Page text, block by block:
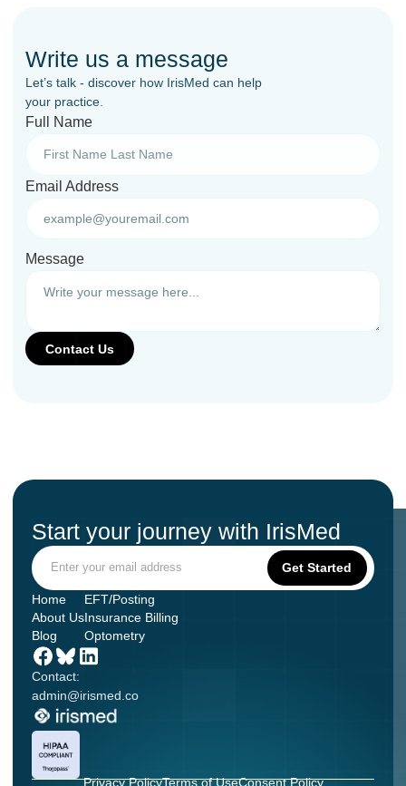
Write us a message
Let’s talk - discover how IrisMed can help
your practice.
Full Name
Email Address
Message
Start your journey with IrisMed
Contact:
admin@irismed.co
Home
About Us
Blog
EFT/Posting
Insurance Billing
Optometry
Privacy PolicyTerms of UseConsent Policy